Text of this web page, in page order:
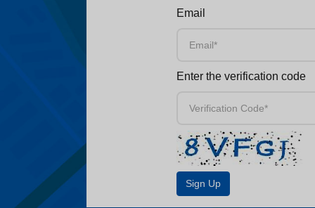
Email
Enter the verification code